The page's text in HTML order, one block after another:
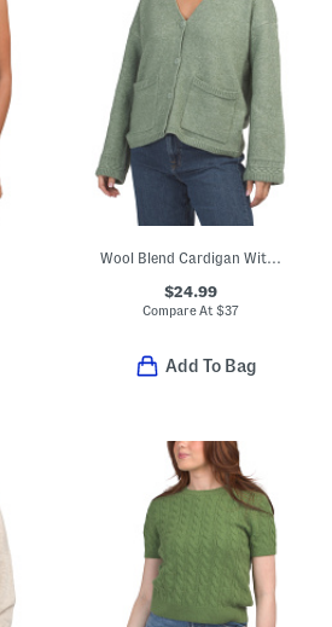
Wool Blend Cardigan With Oversized Pockets
$24.99
Compare At $37
Add To Bag